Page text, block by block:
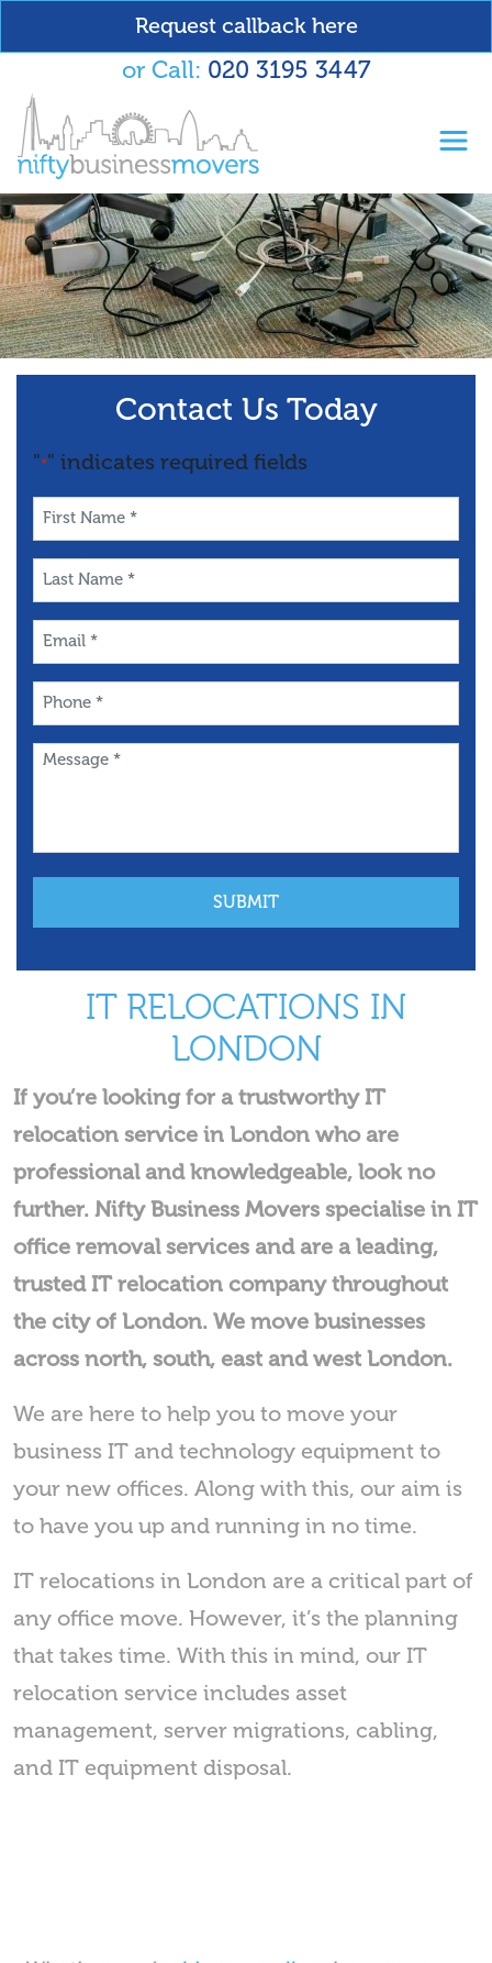
Request callback here
or Call: 020 3195 3447
Contact Us Today
"*" indicates required fields
First
Name
*Last
Name
*Email
Phone
Message
IT RELOCATIONS IN
LONDON
If you’re looking for a trustworthy IT
relocation service in London who are
professional and knowledgeable, look no
further. Nifty Business Movers specialise in IT
office removal services and are a leading,
trusted IT relocation company throughout
the city of London. We move businesses
across north, south, east and west London.
We are here to help you to move your
business IT and technology equipment to
your new offices. Along with this, our aim is
to have you up and running in no time.
IT relocations in London are a critical part of
any office move. However, it’s the planning
that takes time. With this in mind, our IT
relocation service includes asset
management, server migrations, cabling,
and IT equipment disposal.